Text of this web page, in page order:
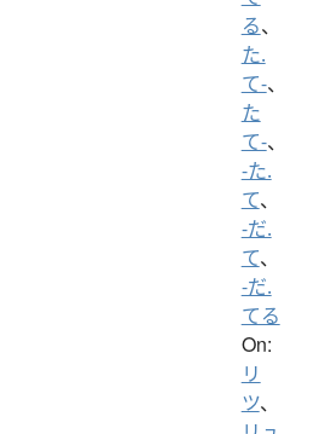
る、
た.
て-、
た
て-、
-た.
て、
-だ.
て、
-だ.
てる
On:
リ
ツ、